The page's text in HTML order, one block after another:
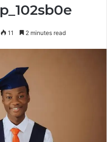
11 2 minutes read